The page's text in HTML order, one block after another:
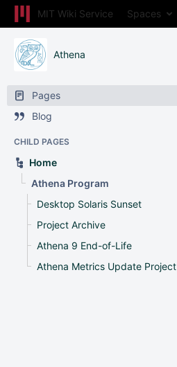
MIT Wiki Service Spaces
Athena
Pages
Blog
CHILD PAGES
Home
Athena Program
Desktop Solaris Sunset
Project Archive
Athena 9 End-of-Life
Athena Metrics Update Project